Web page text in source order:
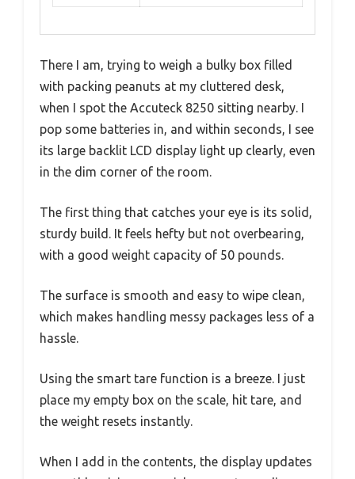
There I am, trying to weigh a bulky box filled
with packing peanuts at my cluttered desk,
when I spot the Accuteck 8250 sitting nearby. I
pop some batteries in, and within seconds, I see
its large backlit LCD display light up clearly, even
in the dim corner of the room.
The first thing that catches your eye is its solid,
sturdy build. It feels hefty but not overbearing,
with a good weight capacity of 50 pounds.
The surface is smooth and easy to wipe clean,
which makes handling messy packages less of a
hassle.
Using the smart tare function is a breeze. I just
place my empty box on the scale, hit tare, and
the weight resets instantly.
When I add in the contents, the display updates